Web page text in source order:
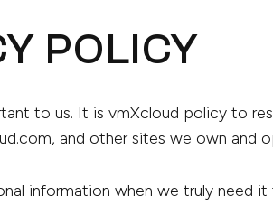
POLICY
to us. It is vmXcloud policy to
and other sites we own and
information when we truly need